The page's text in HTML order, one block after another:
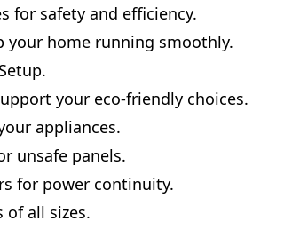
for safety and efficiency.
your home running smoothly.
your eco-friendly choices.
appliances.
unsafe panels.
for power continuity.
of all sizes.